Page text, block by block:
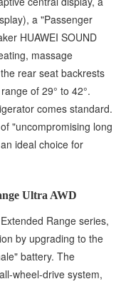
a "Passenger
HUAWEI SOUND
massage
rear seat backrests
of 29° to 42°.
comes standard.
"uncompromising long
ideal choice for
Ultra AWD
Range series,
by upgrading to the
battery. The
wheel-drive system,